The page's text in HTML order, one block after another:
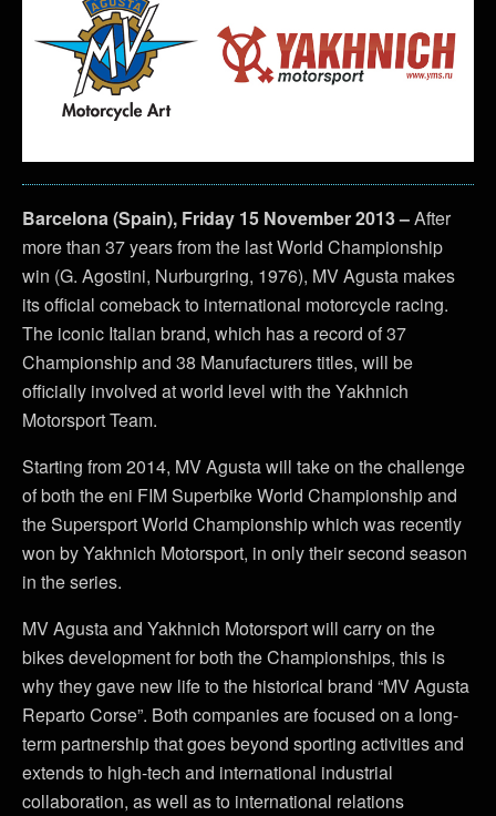
Barcelona (Spain), Friday 15 November 2013 –After
more than 37 years from the last World Championship
win (G. Agostini, Nurburgring, 1976), MV Agusta makes
its official comeback to international motorcycle racing.
The iconic Italian brand, which has a record of 37
Championship and 38 Manufacturers titles, will be
officially involved at world level with the Yakhnich
Motorsport Team.
Starting from 2014, MV Agusta will take on the challenge
of both the eni FIM Superbike World Championship and
the Supersport World Championship which was recently
won by Yakhnich Motorsport, in only their second season
in the series.
MV Agusta and Yakhnich Motorsport will carry on the
bikes development for both the Championships, this is
why they gave new life to the historical brand “MV Agusta
Reparto Corse”. Both companies are focused on a long-
term partnership that goes beyond sporting activities and
extends to high-tech and international industrial
collaboration, as well as to international relations